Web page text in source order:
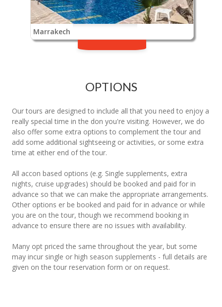
Marrakech
OPTIONS
Our tours are designed to include all that you need to enjoy a
really special time in the don you're visiting. However, we do
also offer some extra options to complement the tour and
add some additional sightseeing or activities, or some extra
time at either end of the tour.
All accon based options (e.g. Single supplements, extra
nights, cruise upgrades) should be booked and paid for in
advance so that we can make the appropriate arrangements.
Other options er be booked and paid for in advance or while
you are on the tour, though we recommend booking in
advance to ensure there are no issues with availability.
Many opt priced the same throughout the year, but some
may incur single or high season supplements - full details are
given on the tour reservation form or on request.